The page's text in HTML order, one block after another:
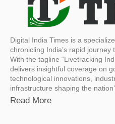
Digital India Times is a
chronicling India’s rapid
With the tagline “Livetracking
delivers insightful coverage on
technological innovations,
infrastructure shaping the
Read More